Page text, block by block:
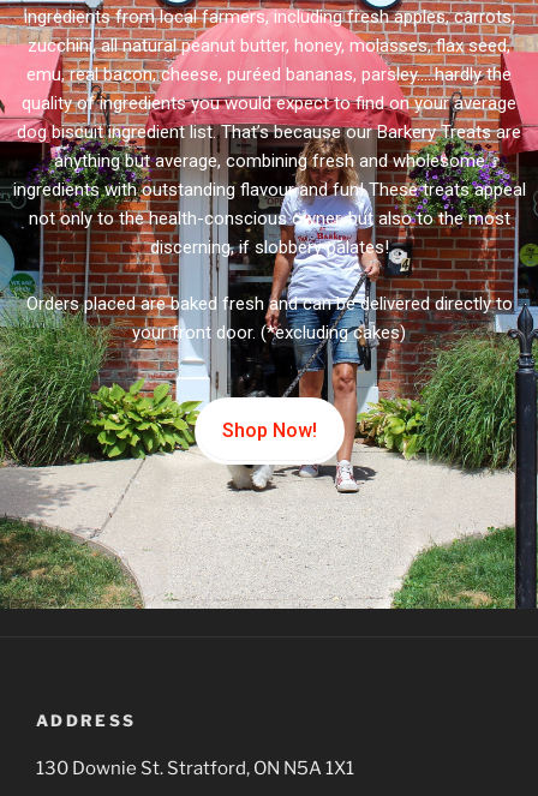
ingredients from local farmers, including fresh apples, carrots,
zucchini, all natural peanut butter, honey, molasses, flax seed,
emu, real bacon, cheese, puréed bananas, parsley…..hardly the
quality of ingredients you would expect to find on your average
dog biscuit ingredient list. That’s because our Barkery Treats are
anything but average, combining fresh and wholesome
ingredients with outstanding flavour and fun! These treats appeal
not only to the health-conscious owner, but also to the most
discerning, if slobbery palates!
Orders placed are baked fresh and can be delivered directly to
your front door. (*excluding cakes)
Shop Now!
ADDRESS
130 Downie St. Stratford, ON N5A 1X1